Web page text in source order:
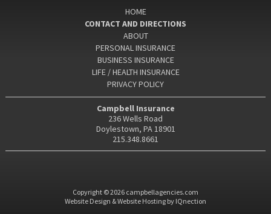
HOME
CONTACT AND DIRECTIONS
ABOUT
PERSONAL INSURANCE
BUSINESS INSURANCE
LIFE / HEALTH INSURANCE
PRIVACY POLICY
Campbell Insurance
236 Wells Road
Doylestown, PA 18901
215.348.8661
Copyright © 2026 campbellagencies.com
Website Design & Website Hosting by IQnection